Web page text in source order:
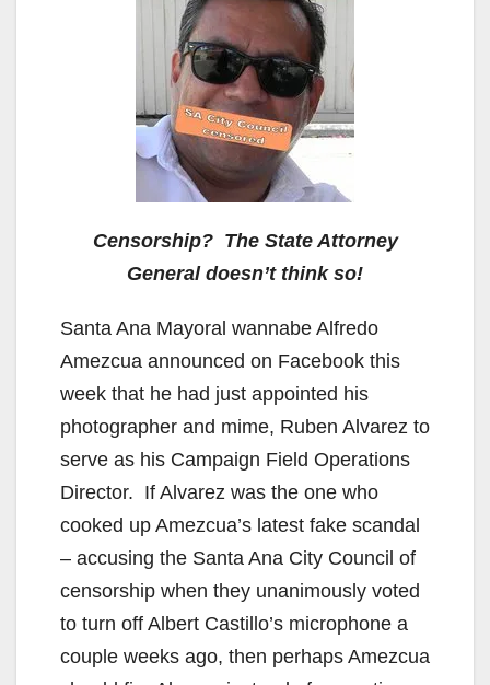
Censorship? The State Attorney
General doesn’t think so!
Santa Ana Mayoral wannabe Alfredo
Amezcua announced on Facebook this
week that he had just appointed his
photographer and mime, Ruben Alvarez to
serve as his Campaign Field Operations
Director. If Alvarez was the one who
cooked up Amezcua’s latest fake scandal
– accusing the Santa Ana City Council of
censorship when they unanimously voted
to turn off Albert Castillo’s microphone a
couple weeks ago, then perhaps Amezcua